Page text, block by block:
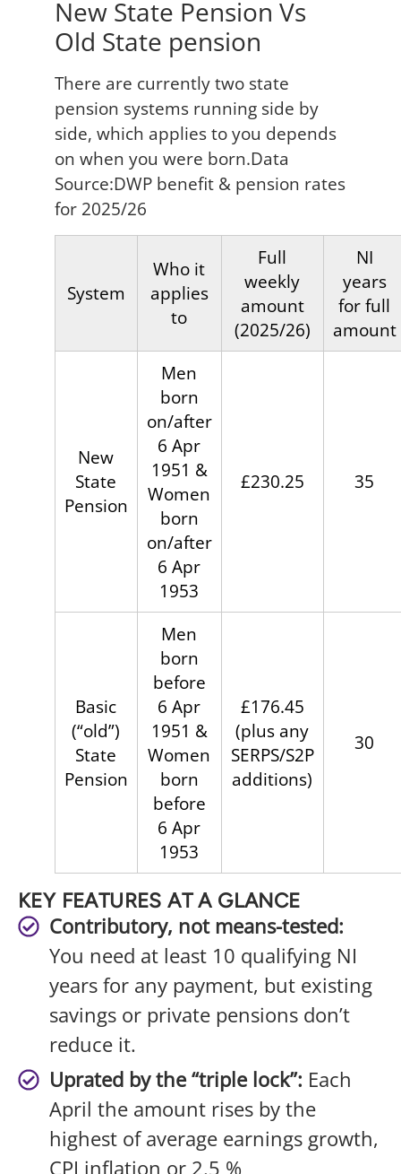
New State Pension Vs
Old State pension
There are currently two state
pension systems running side by
side, which applies to you depends
on when you were born.Data
Source:DWP benefit & pension rates
for 2025/26
System
Who it
applies
to
Full
weekly
amount
(2025/26)
NI
years
for full
amount
New
State
Pension
Men
born
on/after
6 Apr
1951 &
Women
born
on/after
6 Apr
1953
£230.25 35
Basic
(“old”)
State
Pension
Men
born
before
6 Apr
1951 &
Women
born
before
6 Apr
1953
£176.45
(plus any
SERPS/S2P
additions)
30
KEY FEATURES AT A GLANCE
Contributory, not means-tested:
You need at least 10 qualifying NI
years for any payment, but existing
savings or private pensions don’t
reduce it.
Uprated by the “triple lock”: Each
April the amount rises by the
highest of average earnings growth,
CPI inflation or 2.5 %